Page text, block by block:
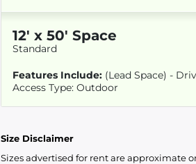
12' x 50' Space
Standard
Features Include: (Lead Space) -
Access Type: Outdoor
Size Disclaimer
Sizes advertised for rent are approximate